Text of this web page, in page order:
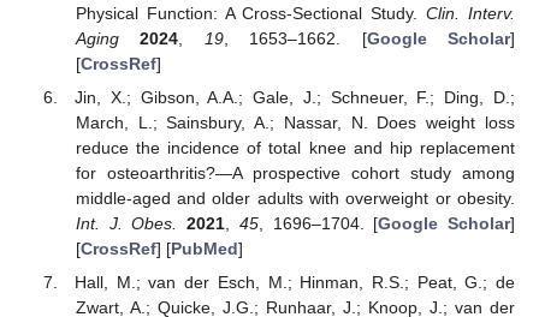
Physical Function: A Cross-Sectional Study.Clin. Interv.
Aging
2024 19, 1653–1662. [Google Scholar]
[CrossRef]
Jin, X.; Gibson, A.A.; Gale, J.; Schneuer, F.; Ding, D.;
March, L.; Sainsbury, A.; Nassar, N. Does weight loss
reduce the incidence of total knee and hip replacement
for osteoarthritis?—A prospective cohort study among
middle-aged and older adults with overweight or obesity.
Int. J. Obes.
2021 45, 1696–1704. [Google Scholar]
[CrossRef] [PubMed]
Hall, M.; van der Esch, M.; Hinman, R.S.; Peat, G.; de
Zwart, A.; Quicke, J.G.; Runhaar, J.; Knoop, J.; van der